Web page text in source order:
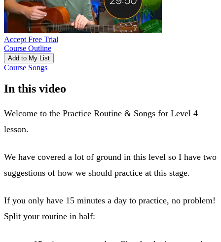
Accept Free Trial
Course Outline
Add to My List
Course Songs
In this video
Welcome to the Practice Routine & Songs for Level 4
lesson.
We have covered a lot of ground in this level so I have two
suggestions of how we should practice at this stage.
If you only have 15 minutes a day to practice, no problem!
Split your routine in half: